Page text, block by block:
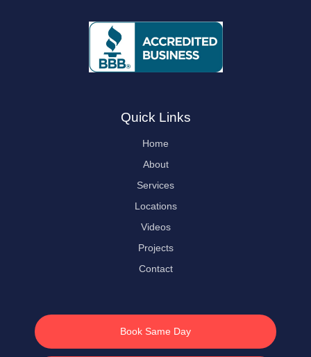
Quick Links
Home
About
Services
Locations
Videos
Projects
Contact
Book Same Day